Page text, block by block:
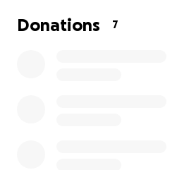
our family, the one who has
Donations 7